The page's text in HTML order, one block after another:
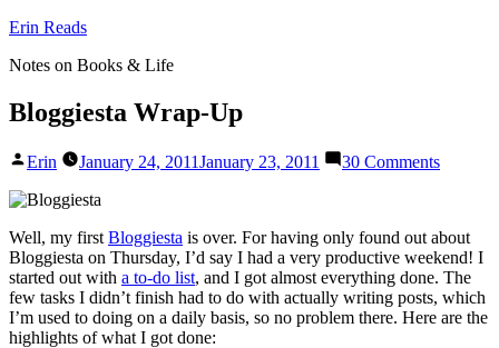
Skip
content
Erin Reads
Notes on Books & Life
Bloggiesta Wrap-Up
Posted
Erin January 24, 2011January 23, 2011 30 Commentson
Well, my first Bloggiesta is over. For having only found out about
Bloggiesta on Thursday, I’d say I had a very productive weekend! I
started out with a to-do list, and I got almost everything done. The
few tasks I didn’t finish had to do with actually writing posts, which
I’m used to doing on a daily basis, so no problem there. Here are the
highlights of what I got done: